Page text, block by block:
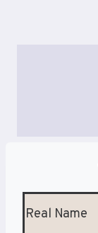
Real Name